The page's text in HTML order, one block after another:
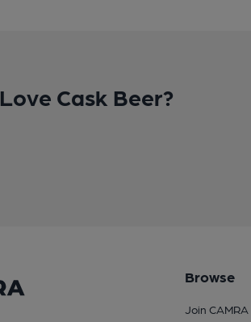
Love Cask Beer?
Browse
Join CAMRA